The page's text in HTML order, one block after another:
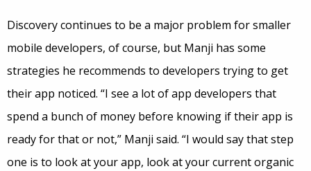
Discovery continues to be a major problem for smaller
mobile developers, of course, but Manji has some
strategies he recommends to developers trying to get
their app noticed. “I see a lot of app developers that
spend a bunch of money before knowing if their app is
ready for that or not,” Manji said. “I would say that step
one is to look at your app, look at your current organic